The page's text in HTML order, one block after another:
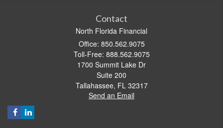
Contact
North Florida Financial
Office: 850.562.9075
Toll-Free: 888.562.9075
1700 Summit Lake Dr
Suite 200
Tallahassee, FL 32317
Send an Email